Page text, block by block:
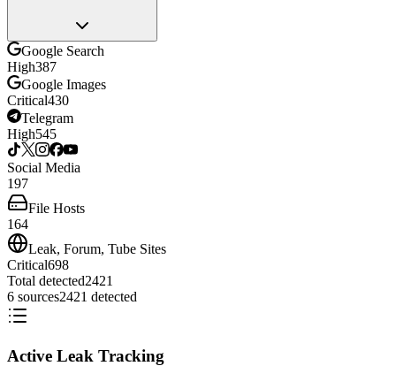
Google Search
High387
Google Images
Critical430
Telegram
High545
Social Media
197
File Hosts
164
Leak, Forum, Tube Sites
Critical698
Total detected2421
6 sources2421 detected
Active Leak Tracking